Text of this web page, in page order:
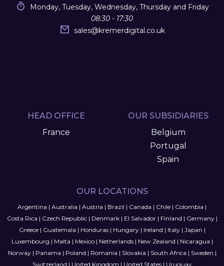
Monday, Tuesday, Wednesday, Thursday and Friday
08:30 - 17:30
sales@kremerdigital.co.uk
HEAD OFFICE
France
OUR SUBSIDIARIES
Belgium
Portugal
Spain
OUR LOCATIONS
Argentina | Australia | Austria | Brazil | Canada | Chile | Colombia |
Costa Rica | Czech Republic| Denmark| El Salvador| Finland | Germany|
Greece| Guatemala | Honduras| Hungary| Ireland | Italy| Japan |
Luxembourg | Malta | Mexico| Netherlands| New Zealand | Nicaragua |
Norway| Panama | Poland | Romania | Slovakia | South Africa | Sweden |
Switzerland | United Kingdom | United States| Uruguay